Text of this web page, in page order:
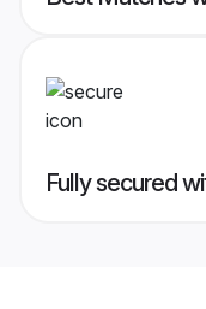
Fully secured